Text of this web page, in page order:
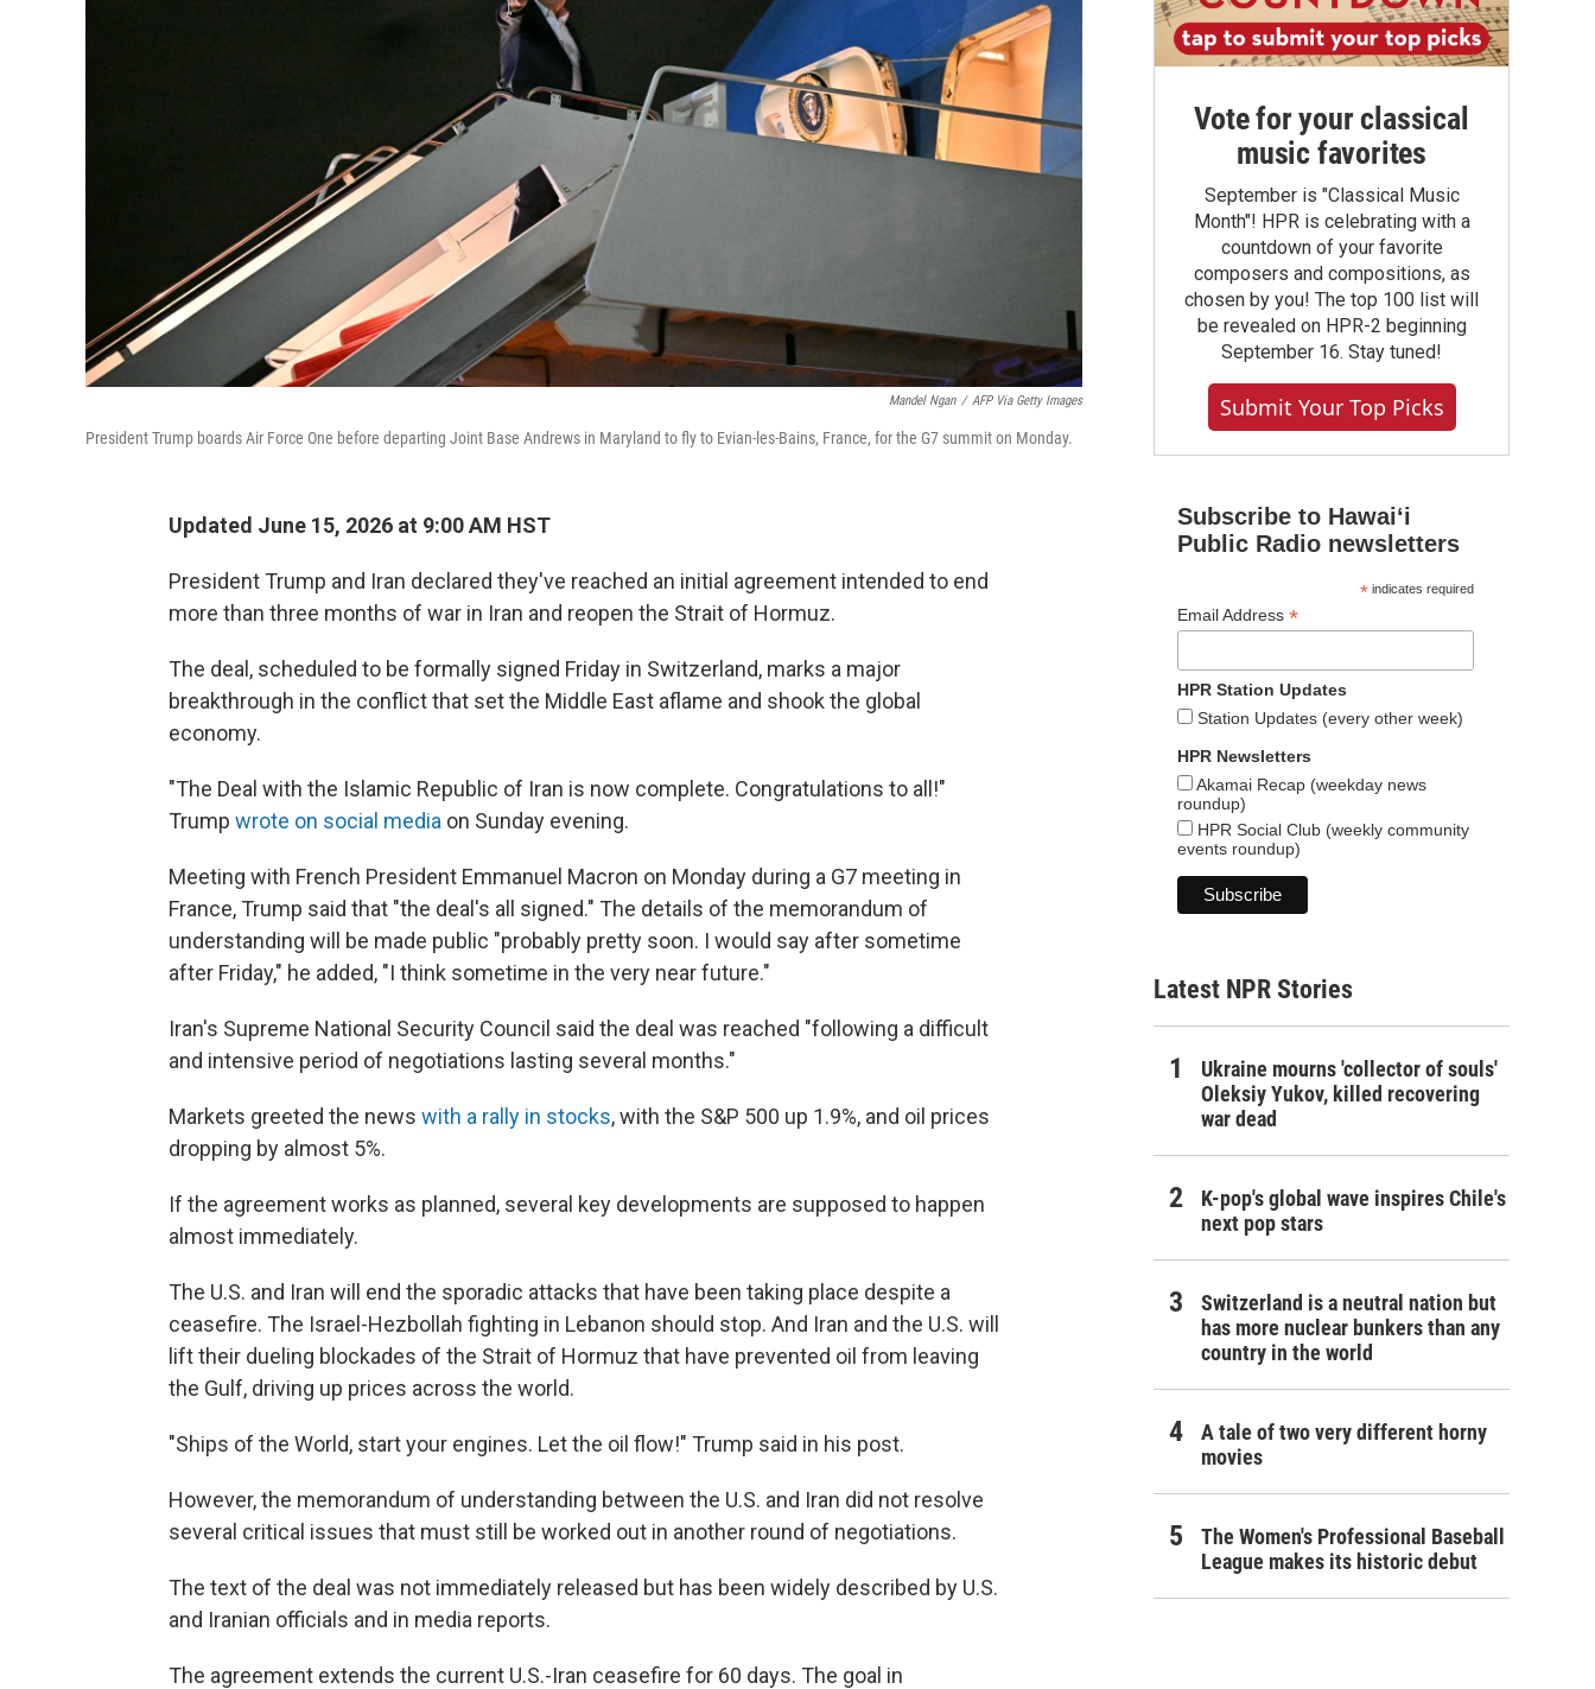
Mandel Ngan / AFP Via Getty Images
President Trump boards Air Force One before departing Joint Base Andrews in Maryland to fly to Evian-les-Bains, France, for the G7 summit on Monday.
Updated June 15, 2026 at 9:00 AM HST
President Trump and Iran declared they've reached an initial agreement intended to end
more than three months of war in Iran and reopen the Strait of Hormuz.
The deal, scheduled to be formally signed Friday in Switzerland, marks a major
breakthrough in the conflict that set the Middle East aflame and shook the global
economy.
"The Deal with the Islamic Republic of Iran is now complete. Congratulations to all!"
Trump wrote on social media on Sunday evening.
Meeting with French President Emmanuel Macron on Monday during a G7 meeting in
France, Trump said that "the deal's all signed." The details of the memorandum of
understanding will be made public "probably pretty soon. I would say ⁠after sometime
after Friday," he added, "I think sometime in the very near future."
Iran's Supreme National Security Council said the deal was reached "following a difficult
and intensive period of negotiations lasting several months."
Markets greeted the news with a rally in stocks, with the S&P 500 up 1.9%, and oil prices
dropping by almost 5%.
If the agreement works as planned, several key developments are supposed to happen
almost immediately.
The U.S. and Iran will end the sporadic attacks that have been taking place despite a
ceasefire. The Israel-Hezbollah fighting in Lebanon should stop. And Iran and the U.S. will
lift their dueling blockades of the Strait of Hormuz that have prevented oil from leaving
the Gulf, driving up prices across the world.
"Ships of the World, start your engines. Let the oil flow!" Trump said in his post.
However, the memorandum of understanding between the U.S. and Iran did not resolve
several critical issues that must still be worked out in another round of negotiations.
The text of the deal was not immediately released but has been widely described by U.S.
and Iranian officials and in media reports.
The agreement extends the current U.S.-Iran ceasefire for 60 days. The goal in
Vote for your classical
music favorites
September is "Classical Music
Month"! HPR is celebrating with a
countdown of your favorite
composers and compositions, as
chosen by you! The top 100 list will
be revealed on HPR-2 beginning
September 16. Stay tuned!
Submit Your Top Picks
Subscribe to Hawaiʻi
Public Radio newsletters
*indicates required
Email Address *
HPR Station Updates
Station Updates (every other week)
HPR Newsletters
Akamai Recap (weekday news
roundup)
HPR Social Club (weekly community
events roundup)
Latest NPR Stories
Ukraine mourns 'collector of souls'
Oleksiy Yukov, killed recovering
war dead
K-pop's global wave inspires Chile's
next pop stars
Switzerland is a neutral nation but
has more nuclear bunkers than any
country in the world
A tale of two very different horny
movies
The Women's Professional Baseball
League makes its historic debut